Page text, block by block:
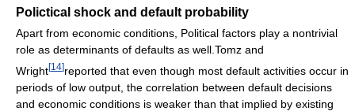
Polictical shock and default probability
Apart from economic conditions, Political factors play a nontrivial
role as determinants of defaults as well.Tomz and
Wright[14]reported that even though most default activities occur in
periods of low output, the correlation between default decisions
and economic conditions is weaker than that implied by existing